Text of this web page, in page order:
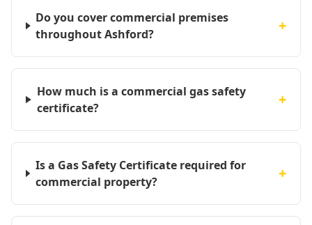
Do you cover commercial premises
throughout Ashford?
+
How much is a commercial gas safety
certificate?
+
Is a Gas Safety Certificate required for
commercial property?
+